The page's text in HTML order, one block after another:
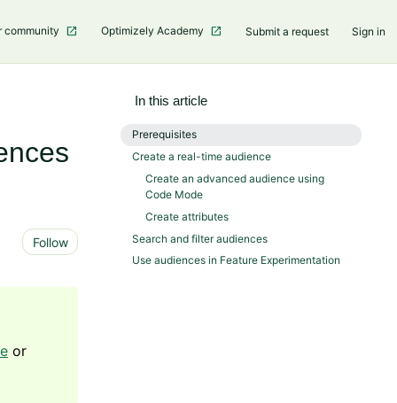
community Optimizely Academy Submit a request Sign in
Follow Not yet followed by anyone
or
In this article
Prerequisites
Create a real-time audience
Create an advanced audience using
Code Mode
Create attributes
Search and filter audiences
Use audiences in Feature Experimentation